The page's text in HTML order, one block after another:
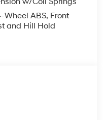
ABS, Front
and Hill Hold